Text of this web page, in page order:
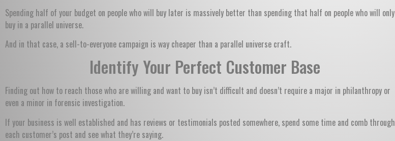
Spending half of your budget on people who will buy later is massively better than spending that half on people who will only
buy in a parallel universe.
And in that case, a sell-to-everyone campaign is way cheaper than a parallel universe craft.
Identify Your Perfect Customer Base
Finding out how to reach those who are willing and want to buy isn’t difficult and doesn’t require a major in philanthropy or
even a minor in forensic investigation.
If your business is well established and has reviews or testimonials posted somewhere, spend some time and comb through
each customer’s post and see what they’re saying.